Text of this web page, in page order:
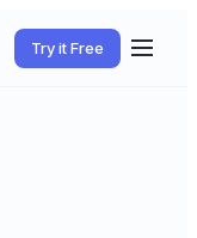
Try it Free